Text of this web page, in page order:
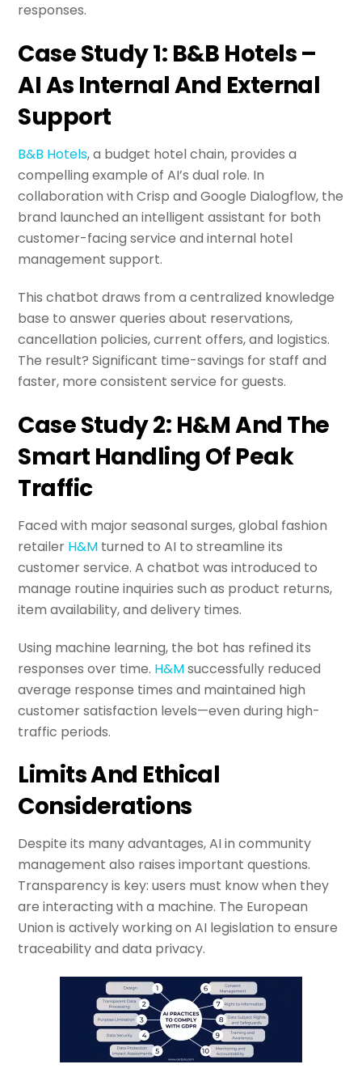
responses.
Case Study 1: B&B Hotels –
AI As Internal And External
Support
B&B Hotels, a budget hotel chain, provides a
compelling example of AI’s dual role. In
collaboration with Crisp and Google Dialogflow, the
brand launched an intelligent assistant for both
customer-facing service and internal hotel
management support.
This chatbot draws from a centralized knowledge
base to answer queries about reservations,
cancellation policies, current offers, and logistics.
The result? Significant time-savings for staff and
faster, more consistent service for guests.
Case Study 2: H&M And The
Smart Handling Of Peak
Traffic
Faced with major seasonal surges, global fashion
retailer H&M turned to AI to streamline its
customer service. A chatbot was introduced to
manage routine inquiries such as product returns,
item availability, and delivery times.
Using machine learning, the bot has refined its
responses over time. H&Msuccessfully reduced
average response times and maintained high
customer satisfaction levels—even during high-
traffic periods.
Limits And Ethical
Considerations
Despite its many advantages, AI in community
management also raises important questions.
Transparency is key: users must know when they
are interacting with a machine. The European
Union is actively working on AI legislation to ensure
traceability and data privacy.